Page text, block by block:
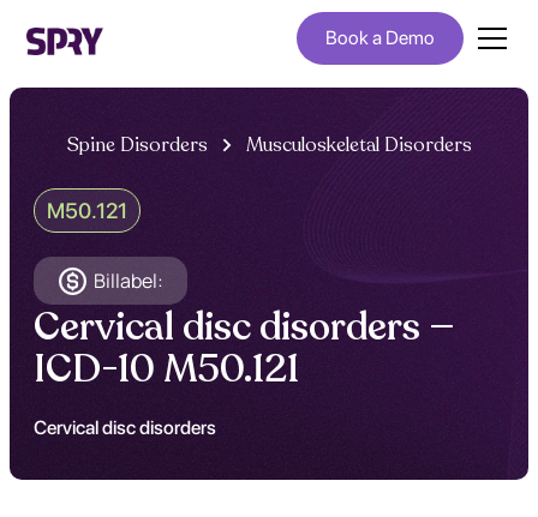
Book a Demo
Spine Disorders Musculoskeletal Disorders
M50.121
Billabel:
Cervical disc disorders —
ICD-10 M50.121
Cervical disc disorders